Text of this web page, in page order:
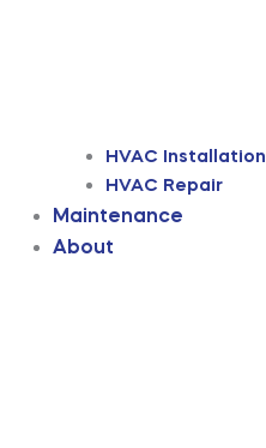
HVAC Installation
HVAC Repair
Maintenance
About